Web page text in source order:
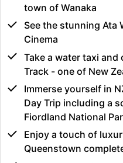
town of Wanaka
See the stunning Ata
Cinema
Take a water taxi
Track - one of New
Immerse yourself in
Day Trip including a
Fiordland National
Enjoy a touch of
Queenstown